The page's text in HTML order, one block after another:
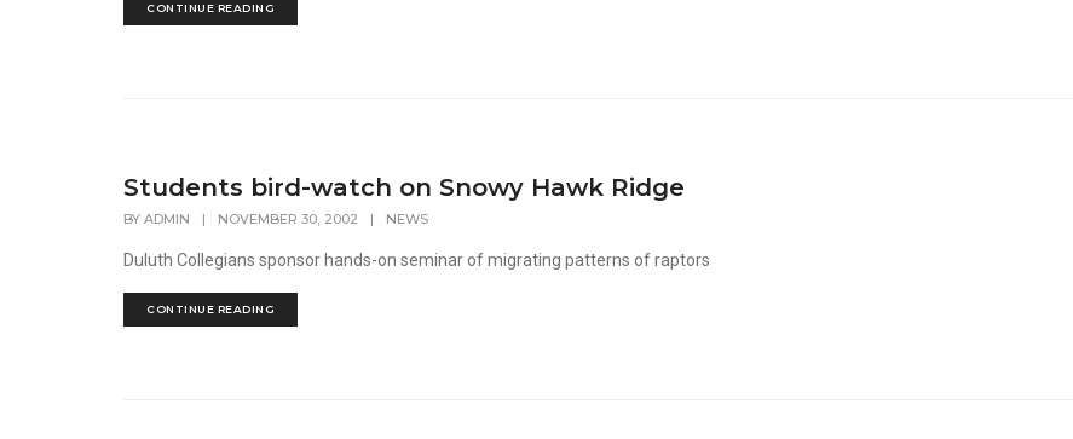
CONTINUE READING
Students bird-watch on Snowy Hawk Ridge
BY ADMIN | NOVEMBER 30, 2002 | NEWS
Duluth Collegians sponsor hands-on seminar of migrating patterns of raptors
CONTINUE READING